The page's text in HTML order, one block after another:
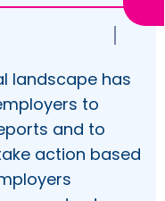
landscape has
to
and to
action based